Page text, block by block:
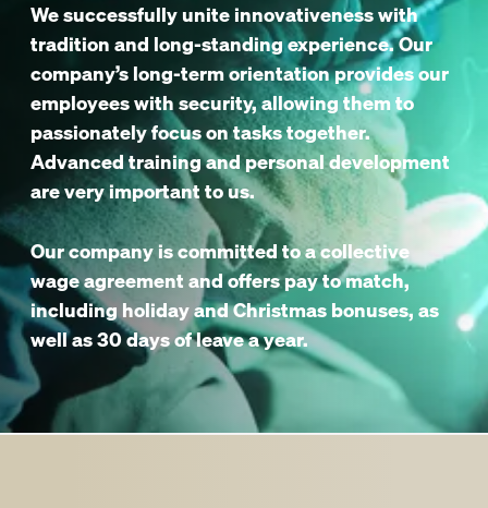
We successfully unite innovativeness with
tradition and long-standing experience. Our
company’s long-term orientation provides our
employees with security, allowing them to
passionately focus on tasks together.
Advanced training and personal development
are very important to us.
Our company is committed to a collective
wage agreement and offers pay to match,
including holiday and Christmas bonuses, as
well as 30 days of leave a year.